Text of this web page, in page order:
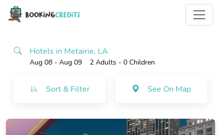
Hotels in Metairie, LA
Aug 08 - Aug 09 2 Adults - 0 Children
Sort & Filter See On Map